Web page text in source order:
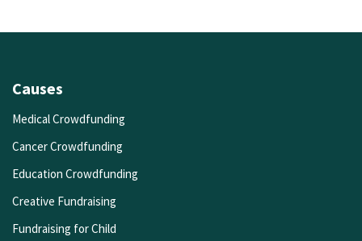
Causes
Medical Crowdfunding
Cancer Crowdfunding
Education Crowdfunding
Creative Fundraising
Fundraising for Child